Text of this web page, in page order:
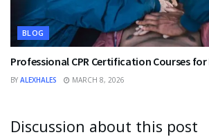
BLOG
Professional CPR Certification Courses
BY ALEXHALES MARCH 8, 2026
Discussion about this post